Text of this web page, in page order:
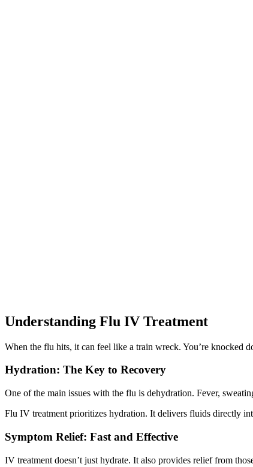
Understanding Flu IV Treatment
When the flu hits, it can feel like a train wreck. You’re knocked
Hydration: The Key to Recovery
One of the main issues with the flu is dehydration. Fever,
Flu IV treatment prioritizes hydration. It delivers fluids directly
Symptom Relief: Fast and Effective
IV treatment doesn’t just hydrate. It also provides relief from